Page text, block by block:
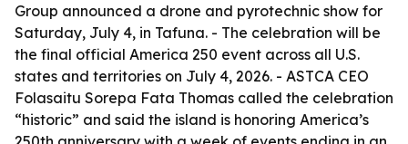
Group announced a drone and pyrotechnic show for
Saturday, July 4, in Tafuna. - The celebration will be
the final official America 250 event across all U.S.
states and territories on July 4, 2026. - ASTCA CEO
Folasaitu Sorepa Fata Thomas called the celebration
“historic” and said the island is honoring America’s